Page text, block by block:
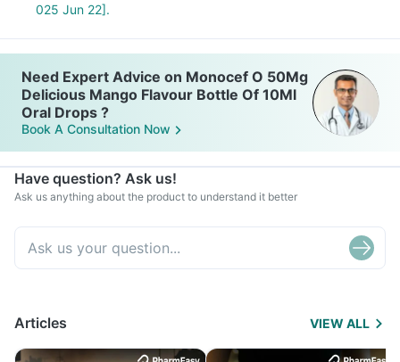
025 Jun 22].
Need Expert Advice on Monocef O 50Mg
Delicious Mango Flavour Bottle Of 10Ml
Oral Drops ?
Book A Consultation Now
Have question? Ask us!
Ask us anything about the product to understand it better
Articles VIEW ALL